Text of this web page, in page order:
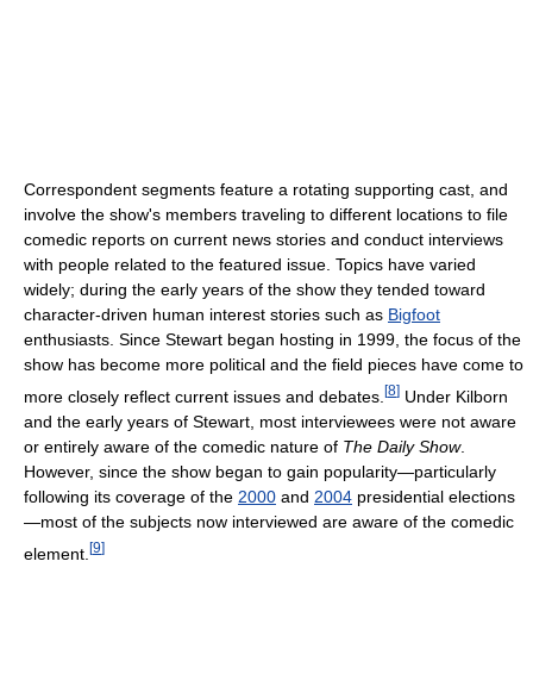
Correspondent segments feature a rotating supporting cast, and
involve the show's members traveling to different locations to file
comedic reports on current news stories and conduct interviews
with people related to the featured issue. Topics have varied
widely; during the early years of the show they tended toward
character-driven human interest stories such as Bigfoot
enthusiasts. Since Stewart began hosting in 1999, the focus of the
show has become more political and the field pieces have come to
more closely reflect current issues and debates. [8] Under Kilborn
and the early years of Stewart, most interviewees were not aware
or entirely aware of the comedic nature of The Daily Show.
However, since the show began to gain popularity—particularly
following its coverage of the 2000 and 2004 presidential elections
—most of the subjects now interviewed are aware of the comedic
element. [9]